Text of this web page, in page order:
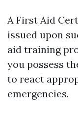
A First Aid
issued upon
aid training
you possess
to react
emergencies.